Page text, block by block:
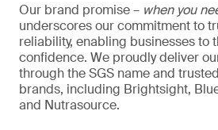
Our brand promise – when you
underscores our commitment to
reliability, enabling businesses to
confidence. We proudly deliver
through the SGS name and
brands, including Brightsight,
and Nutrasource.